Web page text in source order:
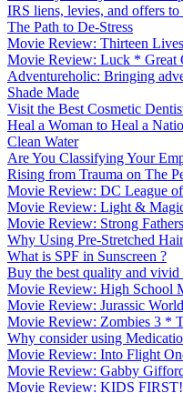
IRS liens, levies, and offers
The Path to De-Stress
Movie Review: Thirteen
Movie Review: Luck * Great
Adventureholic: Bringing
Shade Made
Visit the Best Cosmetic
Heal a Woman to Heal a
Clean Water
Are You Classifying Your
Rising from Trauma on The
Movie Review: DC League
Movie Review: Light &
Movie Review: Strong
Why Using Pre-Stretched
What is SPF in Sunscreen ?
Buy the best quality and vivid
Movie Review: High School
Movie Review: Jurassic
Movie Review: Zombies 3 *
Why consider using
Movie Review: Into Flight
Movie Review: Gabby
Movie Review: KIDS